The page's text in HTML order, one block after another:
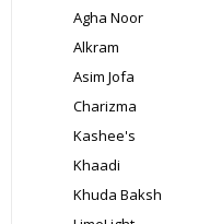
Agha Noor
Alkram
Asim Jofa
Charizma
Kashee's
Khaadi
Khuda Baksh